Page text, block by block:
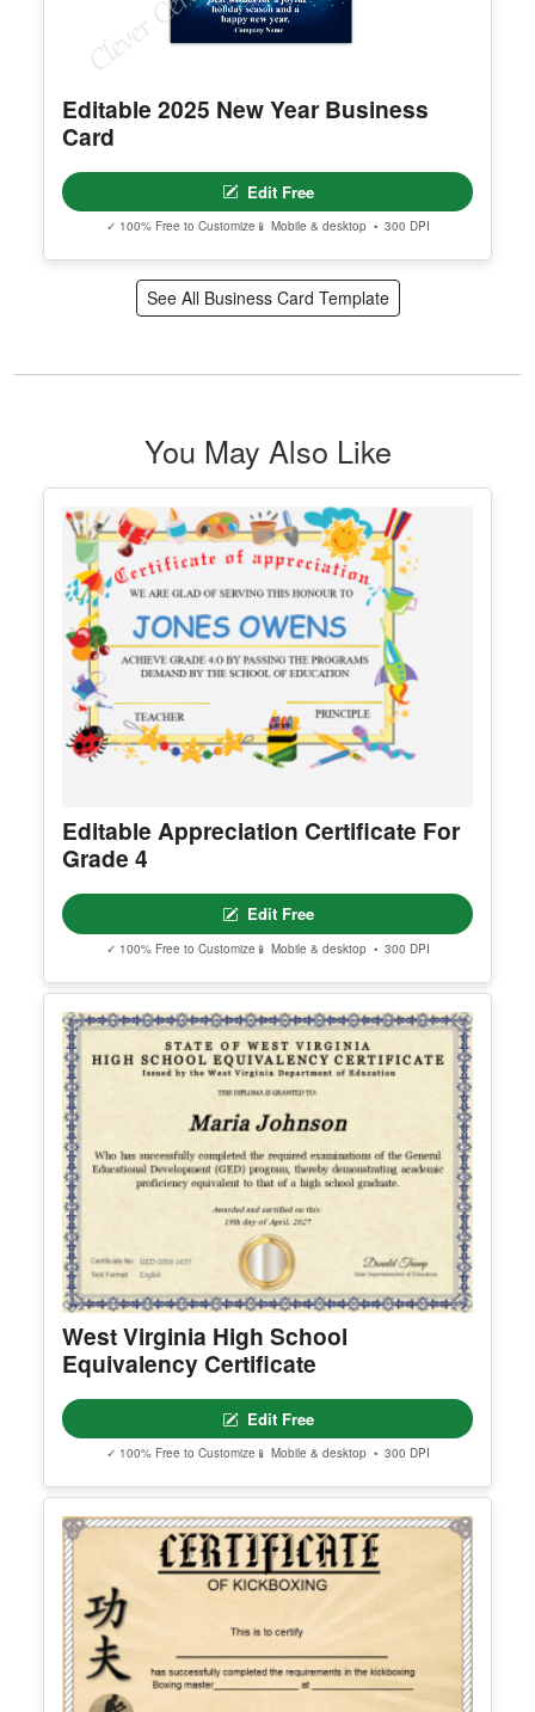
Editable 2025 New Year Business
Card
Edit Free
✓ 100% Free to Customize 📱 Mobile & desktop • 300 DPI
See All Business Card Template
You May Also Like
Editable Appreciation Certificate For
Grade 4
Edit Free
✓ 100% Free to Customize 📱 Mobile & desktop • 300 DPI
West Virginia High School
Equivalency Certificate
Edit Free
✓ 100% Free to Customize 📱 Mobile & desktop • 300 DPI